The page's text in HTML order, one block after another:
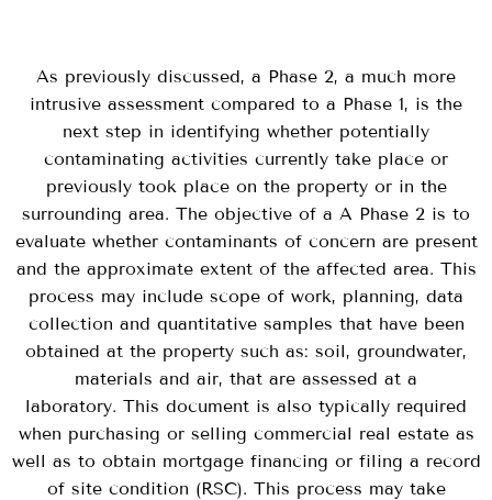
As previously discussed, a Phase 2, a much more
intrusive assessment compared to a Phase 1, is the
next step in identifying whether potentially
contaminating activities currently take place or
previously took place on the property or in the
surrounding area. The objective of a A Phase 2 is to
evaluate whether contaminants of concern are present
and the approximate extent of the affected area. This
process may include scope of work, planning, data
collection and quantitative samples that have been
obtained at the property such as: soil, groundwater,
materials and air, that are assessed at a
laboratory. This document is also typically required
when purchasing or selling commercial real estate as
well as to obtain mortgage financing or filing a record
of site condition (RSC). This process may take